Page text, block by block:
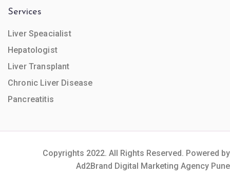
Services
Liver Speacialist
Hepatologist
Liver Transplant
Chronic Liver Disease
Pancreatitis
Copyrights 2022. All Rights Reserved. Powered by
Ad2Brand Digital Marketing Agency Pune